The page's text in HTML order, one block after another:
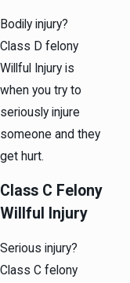
Bodily injury?
Class D felony
Willful Injury is
when you try to
seriously injure
someone and they
get hurt.
Class C Felony
Willful Injury
Serious injury?
Class C felony